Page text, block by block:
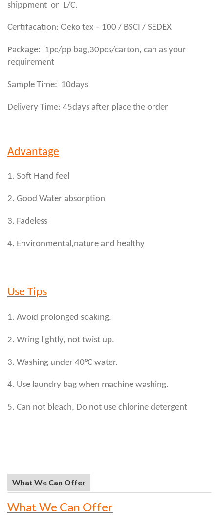
shippment or L/C.
Certifacation: Oeko tex – 100 / BSCI / SEDEX
Package: 1pc/pp bag,30pcs/carton, can as your
requirement
Sample Time: 10days
Delivery Time: 45days after place the order
Advantage
1. Soft Hand feel
2. Good Water absorption
3. Fadeless
4. Environmental,nature and healthy
Use Tips
1. Avoid prolonged soaking.
2. Wring lightly, not twist up.
3. Washing under 40°C water.
4. Use laundry bag when machine washing.
5. Can not bleach, Do not use chlorine detergent
What We Can Offer
What We Can Offer